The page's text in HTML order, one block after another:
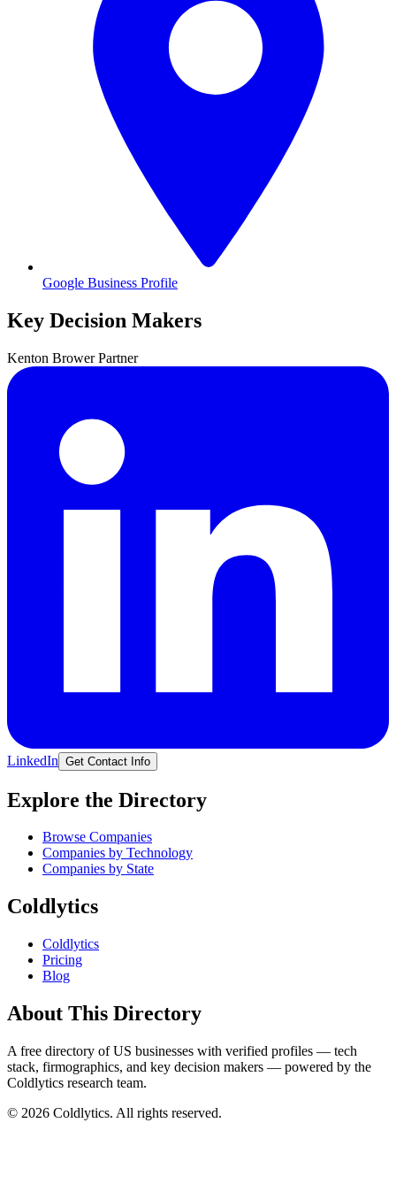
Google Business Profile
Key Decision Makers
Kenton Brower Partner
LinkedIn Get Contact Info
Explore the Directory
Browse Companies
Companies by Technology
Companies by State
Coldlytics
Coldlytics
Pricing
Blog
About This Directory
A free directory of US businesses with verified profiles — tech
stack, firmographics, and key decision makers — powered by the
Coldlytics research team.
© 2026 Coldlytics. All rights reserved.